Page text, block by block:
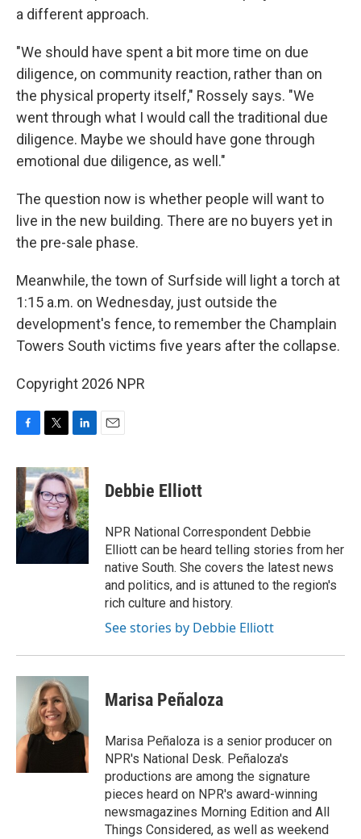
a different approach.
"We should have spent a bit more time on due
diligence, on community reaction, rather than on
the physical property itself," Rossely says. "We
went through what I would call the traditional due
diligence. Maybe we should have gone through
emotional due diligence, as well."
The question now is whether people will want to
live in the new building. There are no buyers yet in
the pre-sale phase.
Meanwhile, the town of Surfside will light a torch at
1:15 a.m. on Wednesday, just outside the
development's fence, to remember the Champlain
Towers South victims five years after the collapse.
Copyright 2026 NPR
c
e
b
o
o
i
t
t
e
r
n
k
e
d
I
Debbie Elliott
NPR National Correspondent Debbie
Elliott can be heard telling stories from her
native South. She covers the latest news
and politics, and is attuned to the region's
rich culture and history.
See stories by Debbie Elliott
Marisa Peñaloza
Marisa Peñaloza is a senior producer on
NPR's National Desk. Peñaloza's
productions are among the signature
pieces heard on NPR's award-winning
newsmagazines Morning Edition and All
Things Considered, as well as weekend